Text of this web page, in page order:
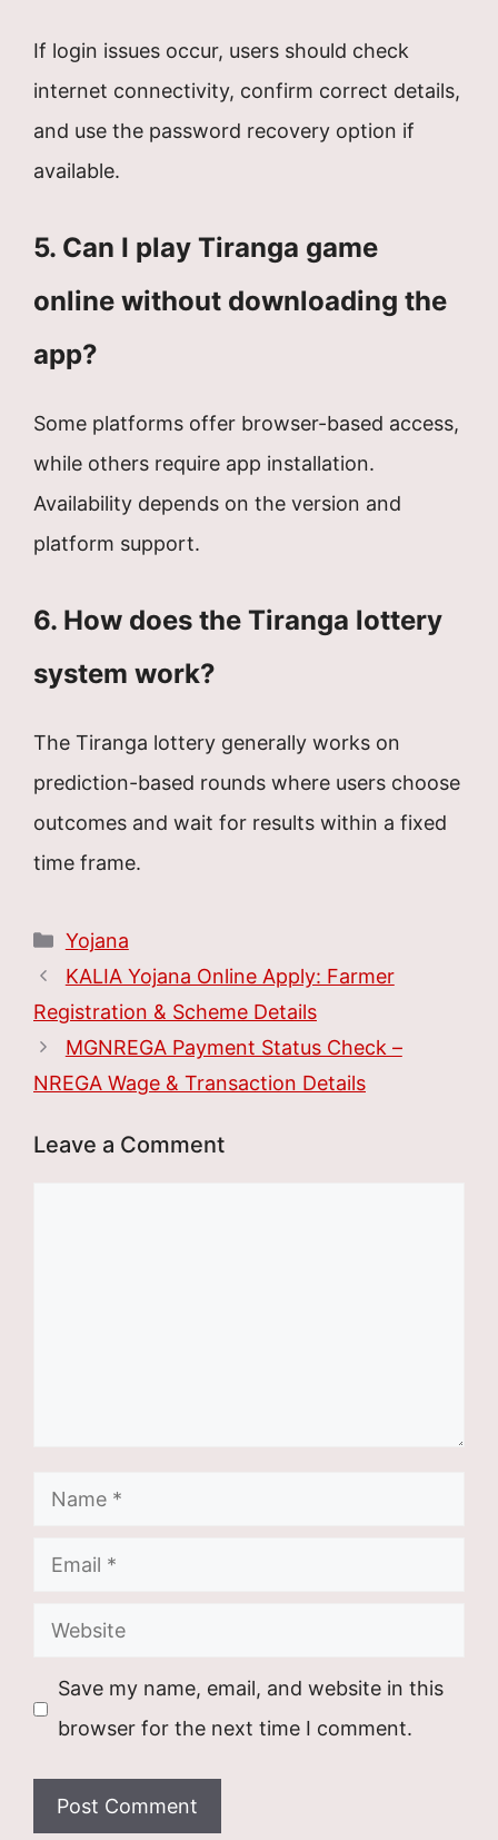
If login issues occur, users should check
internet connectivity, confirm correct details,
and use the password recovery option if
available.
5. Can I play Tiranga game
online without downloading the
app?
Some platforms offer browser-based access,
while others require app installation.
Availability depends on the version and
platform support.
6. How does the Tiranga lottery
system work?
The Tiranga lottery generally works on
prediction-based rounds where users choose
outcomes and wait for results within a fixed
time frame.
Categories
Yojana
KALIA Yojana Online Apply: Farmer
Registration & Scheme Details
MGNREGA Payment Status Check –
NREGA Wage & Transaction Details
Leave a Comment
Name
Email
Website
Save my name, email, and website in this
browser for the next time I comment.